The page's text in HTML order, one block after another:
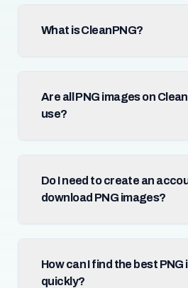
What is CleanPNG?
Are all PNG images on
use?
Do I need to create an
download PNG images?
How can I find the best PNG
quickly?